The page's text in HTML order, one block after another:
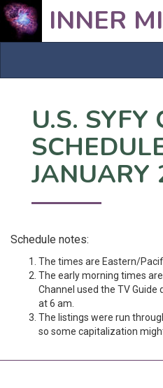
INNER
U.S. SYFY
JANUARY
Schedule notes:
The times are Eastern/
The early morning times
Channel used the TV
at 6 am.
The listings were run
so some capitalization